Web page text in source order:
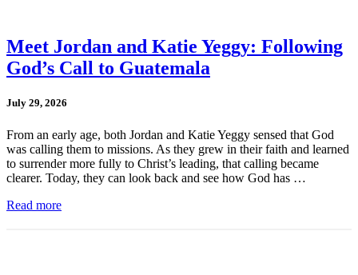
Meet Jordan and Katie Yeggy: Following
God’s Call to Guatemala
July 29, 2026
From an early age, both Jordan and Katie Yeggy sensed that God
was calling them to missions. As they grew in their faith and learned
to surrender more fully to Christ’s leading, that calling became
clearer. Today, they can look back and see how God has …
Read more